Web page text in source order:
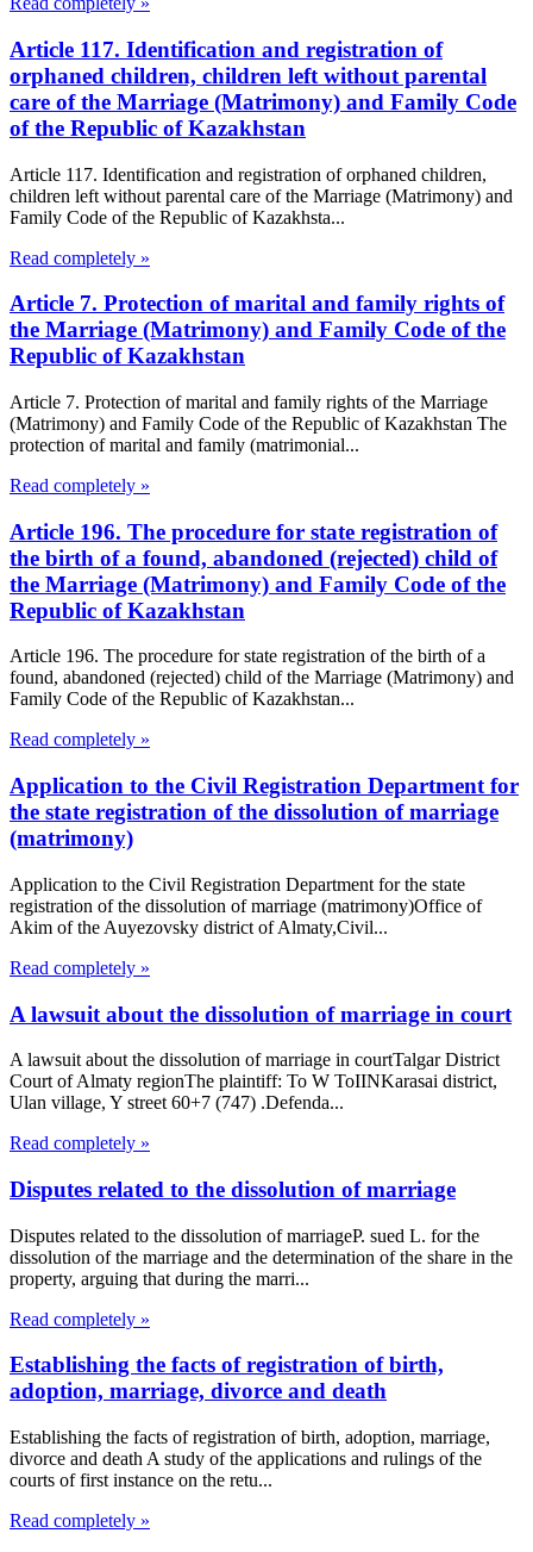
Article 117. Identification and registration of
orphaned children, children left without parental
care of the Marriage (Matrimony) and Family Code
of the Republic of Kazakhstan
Article 117. Identification and registration of orphaned children,
children left without parental care of the Marriage (Matrimony) and
Family Code of the Republic of Kazakhsta...
Read completely »
Article 7. Protection of marital and family rights of
the Marriage (Matrimony) and Family Code of the
Republic of Kazakhstan
Article 7. Protection of marital and family rights of the Marriage
(Matrimony) and Family Code of the Republic of Kazakhstan The
protection of marital and family (matrimonial...
Read completely »
Article 196. The procedure for state registration of
the birth of a found, abandoned (rejected) child of
the Marriage (Matrimony) and Family Code of the
Republic of Kazakhstan
Article 196. The procedure for state registration of the birth of a
found, abandoned (rejected) child of the Marriage (Matrimony) and
Family Code of the Republic of Kazakhstan...
Read completely »
Application to the Civil Registration Department for
the state registration of the dissolution of marriage
(matrimony)
Application to the Civil Registration Department for the state
registration of the dissolution of marriage (matrimony)Office of
Akim of the Auyezovsky district of Almaty,Civil...
Read completely »
A lawsuit about the dissolution of marriage in court
A lawsuit about the dissolution of marriage in courtTalgar District
Court of Almaty regionThe plaintiff: To W ToIINKarasai district,
Ulan village, Y street 60+7 (747) .Defenda...
Read completely »
Disputes related to the dissolution of marriage
Disputes related to the dissolution of marriageP. sued L. for the
dissolution of the marriage and the determination of the share in the
property, arguing that during the marri...
Read completely »
Establishing the facts of registration of birth,
adoption, marriage, divorce and death
Establishing the facts of registration of birth, adoption, marriage,
divorce and death A study of the applications and rulings of the
courts of first instance on the retu...
Read completely »